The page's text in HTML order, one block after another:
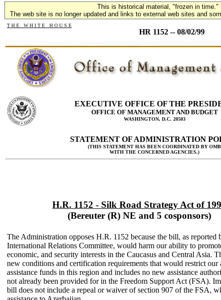
This is historical material, "frozen in time."
The web site is no longer updated and links to external web sites and
T H E W H I T E H O U S E
HR 1152 -- 08/02/99
EXECUTIVE OFFICE OF THE
OFFICE OF MANAGEMENT AND BUDGET
WASHINGTON, D.C. 20503
STATEMENT OF ADMINISTRATION
(THIS STATEMENT HAS BEEN COORDINATED BY OMB
WITH THE CONCERNED AGENCIES.)
H.R. 1152 - Silk Road Strategy Act of
(Bereuter (R) NE and 5 cosponsors)
The Administration opposes H.R. 1152 because the bill, as reported
International Relations Committee, would harm our ability to
economic, and security interests in the Caucasus and Central Asia.
new conditions and certification requirements that would restrict our
assistance funds in this region and includes no new assistance
not already been provided for in the Freedom Support Act (FSA).
bill does not include a repeal or waiver of section 907 of the FSA,